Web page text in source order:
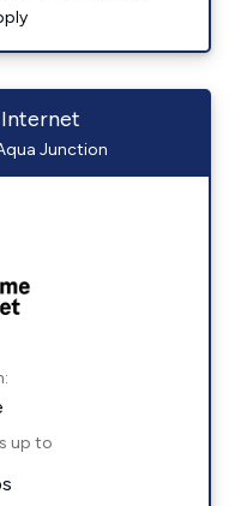
Junction
up to